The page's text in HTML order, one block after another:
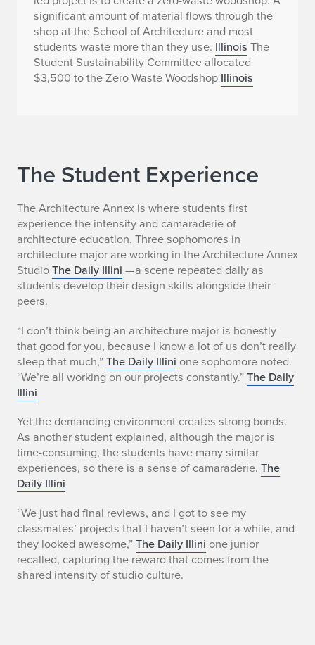
significant amount of material flows through the
shop at the School of Architecture and most
students waste more than they use. Illinois The
Student Sustainability Committee allocated
$3,500 to the Zero Waste Woodshop Illinois
The Student Experience
The Architecture Annex is where students first
experience the intensity and camaraderie of
architecture education. Three sophomores in
architecture major are working in the Architecture Annex
StudioThe Daily Illini —a scene repeated daily as
students develop their design skills alongside their
peers.
“I don’t think being an architecture major is honestly
that good for you, because I know a lot of us don’t really
sleep that much,”The Daily Illini one sophomore noted.
“We’re all working on our projects constantly.”The Daily
Illini
Yet the demanding environment creates strong bonds.
As another student explained, although the major is
time-consuming, the students have many similar
experiences, so there is a sense of camaraderie. The
Daily Illini
“We just had final reviews, and I got to see my
classmates’ projects that I haven’t seen for a while, and
they looked awesome,”The Daily Illini one junior
recalled, capturing the reward that comes from the
shared intensity of studio culture.